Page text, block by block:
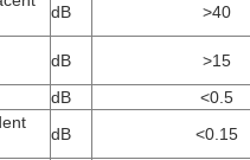
dB
>40
dB
>15
dB
<0.5
dB
<0.15